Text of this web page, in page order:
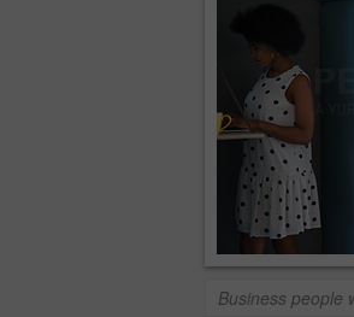
Business people